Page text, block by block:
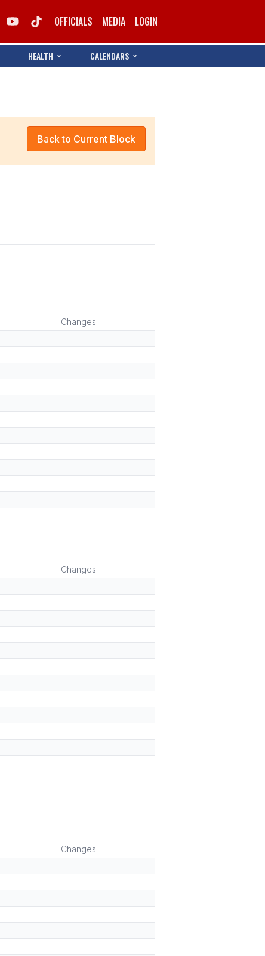
OFFICIALS MEDIA LOGIN
HEALTH CALENDARS
Back to Current Block
Changes
Changes
Changes